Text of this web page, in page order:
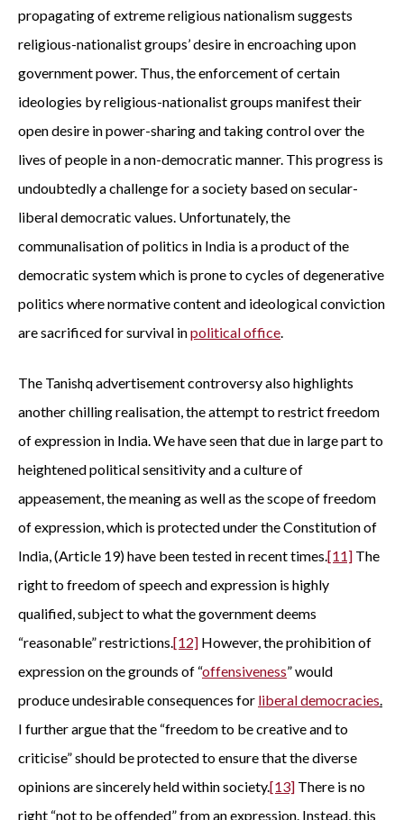
propagating of extreme religious nationalism suggests
religious-nationalist groups’ desire in encroaching upon
government power. Thus, the enforcement of certain
ideologies by religious-nationalist groups manifest their
open desire in power-sharing and taking control over the
lives of people in a non-democratic manner. This progress is
undoubtedly a challenge for a society based on secular-
liberal democratic values. Unfortunately, the
communalisation of politics in India is a product of the
democratic system which is prone to cycles of degenerative
politics where normative content and ideological conviction
are sacrificed for survival inpolitical office.
The Tanishq advertisement controversy also highlights
another chilling realisation, the attempt to restrict freedom
of expression in India. We have seen that due in large part to
heightened political sensitivity and a culture of
appeasement, the meaning as well as the scope of freedom
of expression, which is protected under the Constitution of
India, (Article 19) have been tested in recent times.[11] The
right to freedom of speech and expression is highly
qualified, subject to what the government deems
“reasonable” restrictions.[12] However, the prohibition of
expression on the grounds of “offensiveness” would
produce undesirable consequences for liberal democracies.
I further argue that the “freedom to be creative and to
criticise” should be protected to ensure that the diverse
opinions are sincerely held within society.[13] There is no
right “not to be offended” from an expression. Instead, this